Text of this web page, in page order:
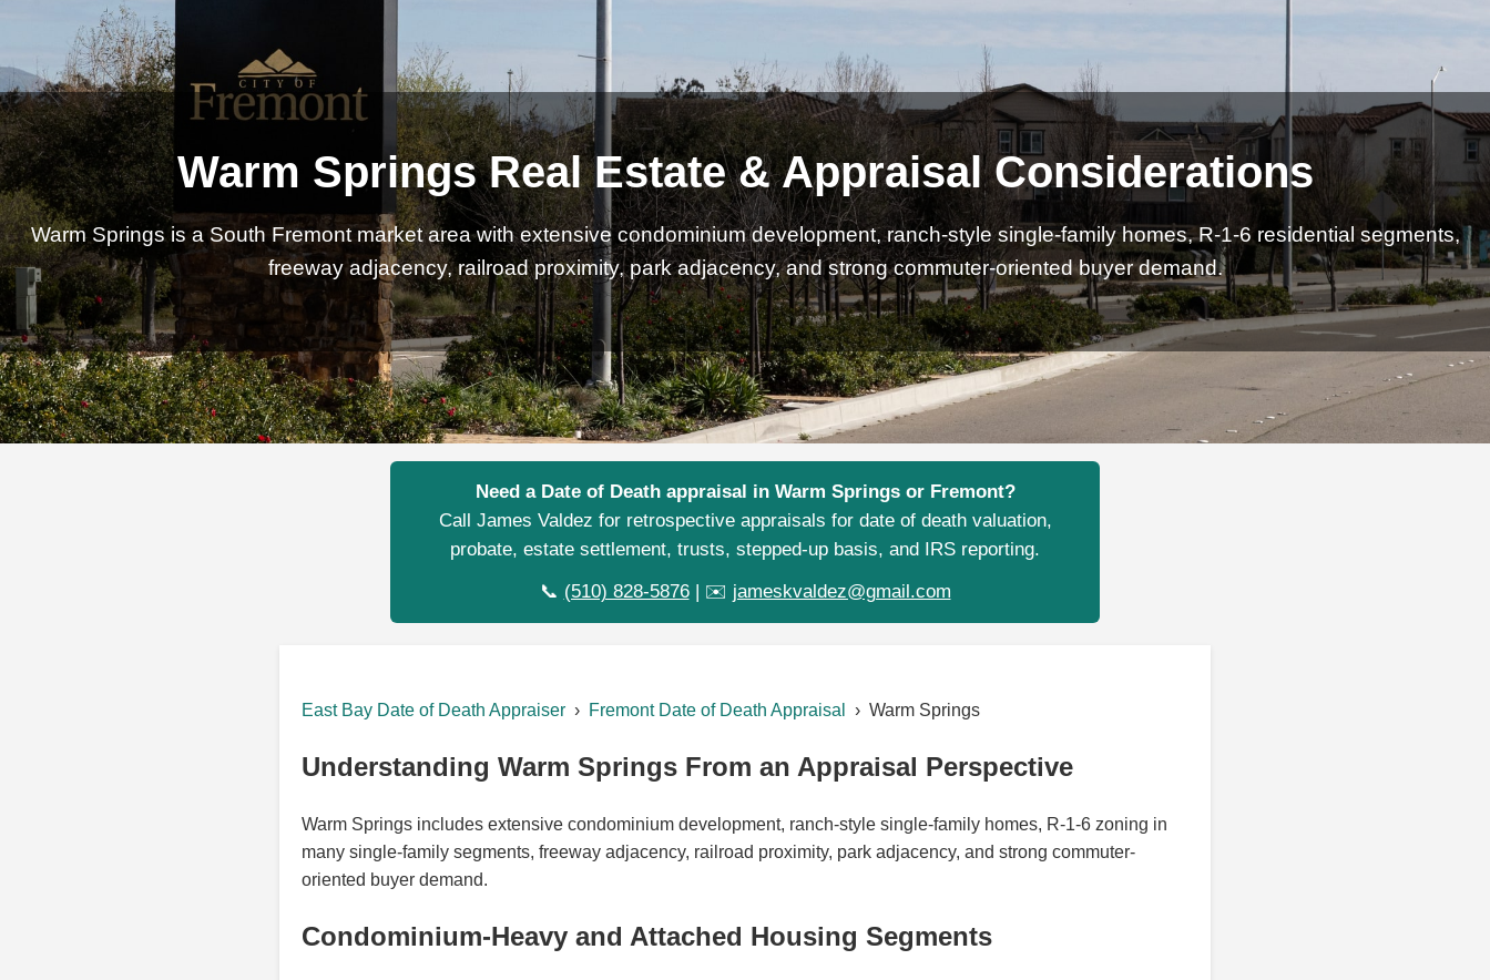
Warm Springs Real Estate & Appraisal Considerations
Warm Springs is a South Fremont market area with extensive condominium development, ranch-style single-family homes, R-1-6 residential segments,
freeway adjacency, railroad proximity, park adjacency, and strong commuter-oriented buyer demand.
Need a Date of Death appraisal in Warm Springs or Fremont?
Call James Valdez for retrospective appraisals for date of death valuation,
probate, estate settlement, trusts, stepped-up basis, and IRS reporting.
📞 (510) 828-5876| ✉️ jameskvaldez@gmail.com
East Bay Date of Death Appraiser › Fremont Date of Death Appraisal › Warm Springs
Understanding Warm Springs From an Appraisal Perspective
Warm Springs includes extensive condominium development, ranch-style single-family homes, R-1-6 zoning in
many single-family segments, freeway adjacency, railroad proximity, park adjacency, and strong commuter-
oriented buyer demand.
Condominium-Heavy and Attached Housing Segments